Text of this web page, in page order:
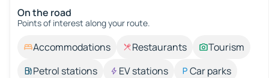
On the road
Points of interest along your route.
Accommodations Restaurants
Tourism
Petrol stations
EV stations
Car parks